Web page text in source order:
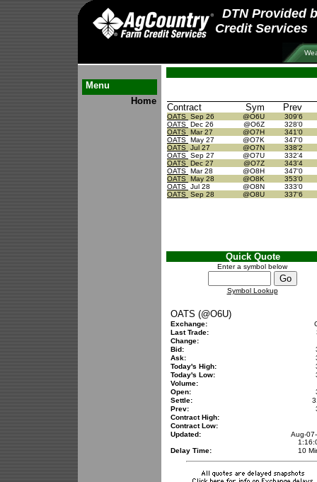
DTN Provided
Credit Services
Menu
Home
Contract Sym Prev
OATS Sep 26 @O6U
309'6
OATS Dec 26 @O6Z
328'0
OATS
Mar 27 @O7H
341'0
OATS May 27 @O7K
347'0
OATS
Jul 27 @O7N
338'2
OATS Sep 27 @O7U
332'4
OATS
Dec 27 @O7Z
343'4
OATS Mar 28 @O8H
347'0
OATS
May 28 @O8K
353'0
OATS Jul 28 @O8N
333'0
OATS
Sep 28 @O8U 337'6
Quick Quote
Enter a symbol below
Symbol Lookup
OATS (@O6U)
Exchange:
Last Trade:
Change:
Bid:
Ask:
Today's High:
Today's Low:
Volume:
Open:
Settle:
Prev:
Contract High:
Contract Low:
Updated:
Aug-
Delay Time:
10